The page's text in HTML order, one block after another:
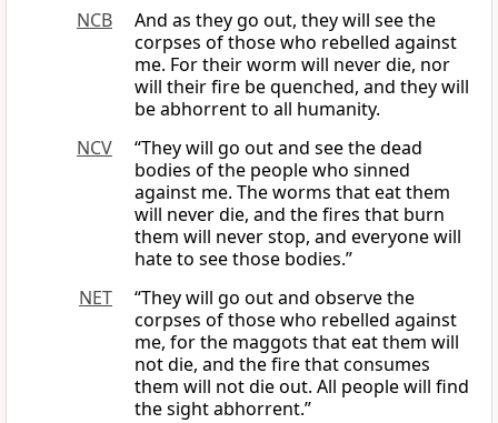
NCB
And as they go out, they will see the
corpses of those who rebelled against
me. For their worm will never die, nor
will their fire be quenched, and they will
be abhorrent to all humanity.
NCV
“They will go out and see the dead
bodies of the people who sinned
against me. The worms that eat them
will never die, and the fires that burn
them will never stop, and everyone will
hate to see those bodies.”
NET
“They will go out and observe the
corpses of those who rebelled against
me, for the maggots that eat them will
not die, and the fire that consumes
them will not die out. All people will find
the sight abhorrent.”